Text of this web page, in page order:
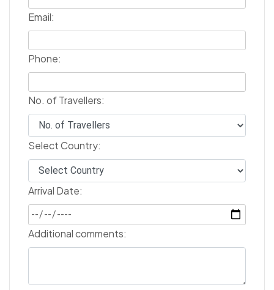
Email:
Phone:
No. of Travellers:
Select Country:
Arrival Date:
Additional comments: